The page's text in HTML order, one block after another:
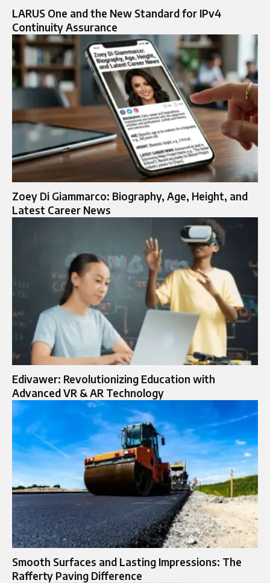
LARUS One and the New Standard for IPv4
Continuity Assurance
Zoey Di Giammarco: Biography, Age, Height, and
Latest Career News
Edivawer: Revolutionizing Education with
Advanced VR & AR Technology
Smooth Surfaces and Lasting Impressions: The
Rafferty Paving Difference